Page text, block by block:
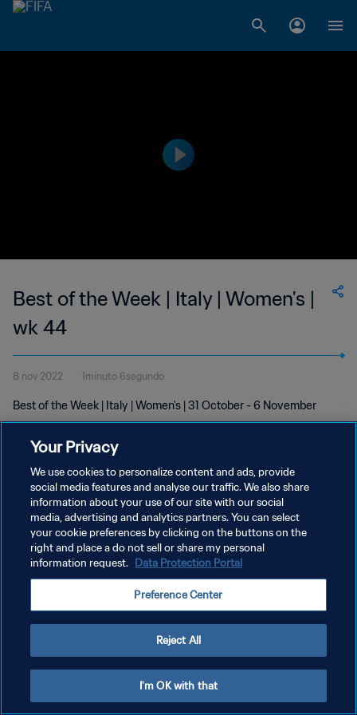
Best of the Week | Italy | Women's |
wk 44
8 nov 2022 1minuto 6segundo
Best of the Week | Italy | Women's | 31 October - 6 November
POLÍTICA DE PRIVACIDAD
TÉRMINOS DE SERVICIO
Copyright © 1994 - 2026 FIFA. Todos los derechos reservados.
Your Privacy
We use cookies to personalize content and ads, provide
social media features and analyse our traffic. We also share
information about your use of our site with our social
media, advertising and analytics partners. You can select
your cookie preferences by clicking on the buttons on the
right and place a do not sell or share my personal
information request. Data Protection Portal
Preference Center
Reject All
I'm OK with that